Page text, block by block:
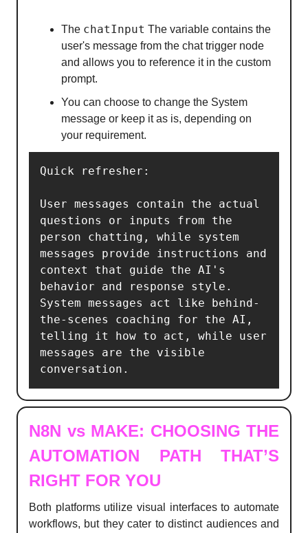
The chatInput The variable contains the
user's message from the chat trigger node
and allows you to reference it in the custom
prompt.
You can choose to change the System
message or keep it as is, depending on
your requirement.
Quick refresher:
User messages contain the actual
questions or inputs from the
person chatting, while system
messages provide instructions and
context that guide the AI's
behavior and response style.
System messages act like behind-
the-scenes coaching for the AI,
telling it how to act, while user
messages are the visible
conversation.
N8N vs MAKE: CHOOSING THE
AUTOMATION PATH THAT’S
RIGHT FOR YOU
Both platforms utilize visual interfaces to automate
workflows, but they cater to distinct audiences and